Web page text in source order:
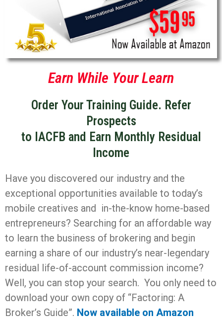
Earn While Your Learn
Order Your Training Guide. Refer
Prospects
to IACFB and Earn Monthly Residual
Income
Have you discovered our industry and the
exceptional opportunities available to today’s
mobile creatives and in-the-know home-based
entrepreneurs? Searching for an affordable way
to learn the business of brokering and begin
earning a share of our industry’s near-legendary
residual life-of-account commission income?
Well, you can stop your search. You only need to
download your own copy of “Factoring: A
Broker’s Guide”. Now available on Amazon